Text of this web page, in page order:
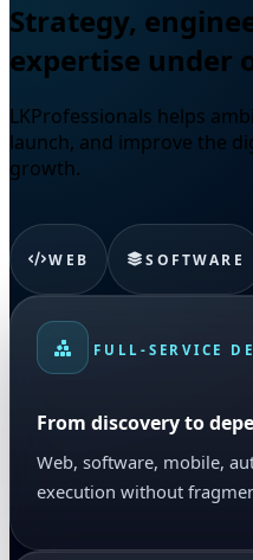
Strategy,
expertise under
LKProfessionals helps
launch, and improve the
growth.
WEB SOFTWARE
FULL-SERVICE
From discovery to
Web, software, mobile,
execution without